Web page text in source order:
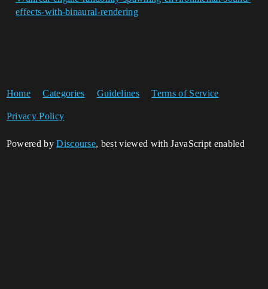
effects-with-binaural-rendering
Home Categories Guidelines Terms of Service
Privacy Policy
Powered byDiscourse, best viewed with JavaScript enabled